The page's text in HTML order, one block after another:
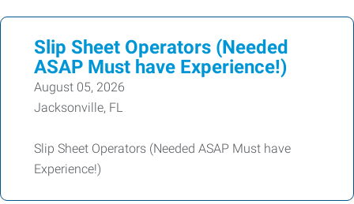
Slip Sheet Operators (Needed
ASAP Must have Experience!)
August 05, 2026
Jacksonville, FL
Slip Sheet Operators (Needed ASAP Must have
Experience!)